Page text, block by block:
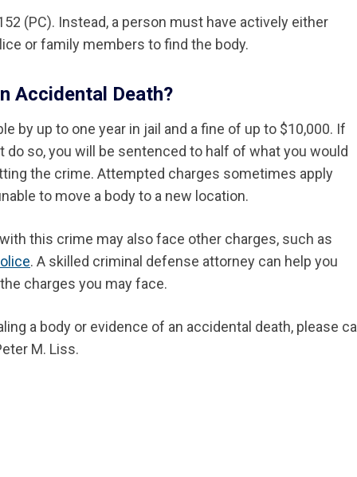
(PC). Instead, a person must have actively either
or family members to find the body.
Accidental Death?
by up to one year in jail and a fine of up to $10,000. If
do so, you will be sentenced to half of what you would
the crime. Attempted charges sometimes apply
to move a body to a new location.
this crime may also face other charges, such as
. A skilled criminal defense attorney can help you
charges you may face.
a body or evidence of an accidental death, please call
M. Liss.